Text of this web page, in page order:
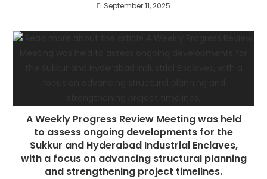
September 11, 2025
A Weekly Progress Review Meeting was held
to assess ongoing developments for the
Sukkur and Hyderabad Industrial Enclaves,
with a focus on advancing structural planning
and strengthening project timelines.